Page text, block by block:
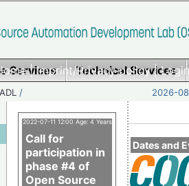
|Imprint/Privacy policy|
Services Technical Services
/ 2026-
Dates and
2022-07-11 12:00 Age: 4 Years
Call for
participation in
phase #4 of
Open Source